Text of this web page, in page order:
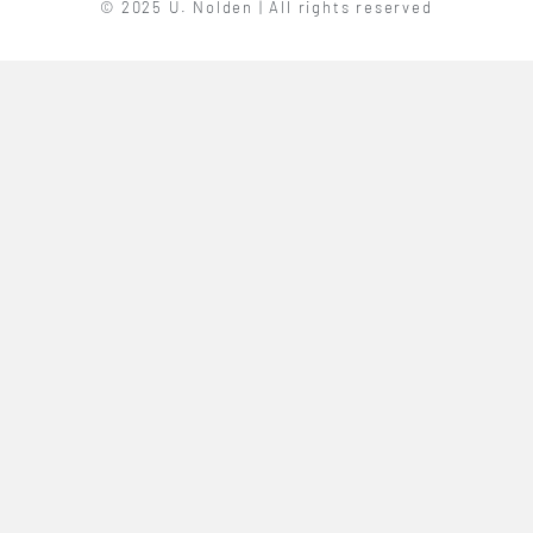
© 2025 U. Nolden | All rights reserved